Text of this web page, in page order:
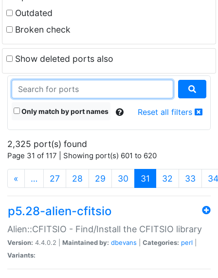
Outdated
Broken check
Show deleted ports also
Only match by port names Reset all filters
2,325 port(s) found
Page 31 of 117 | Showing port(s) 601 to 620
« … 27 28 29 30 31 (current)
32 33 34
p5.28-alien-cfitsio
Alien::CFITSIO - Find/Install the CFITSIO library
Version: 4.4.0.2 | Maintained by: dbevans Categories: perl
Variants: